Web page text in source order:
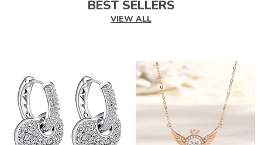
BEST SELLERS
VIEW ALL